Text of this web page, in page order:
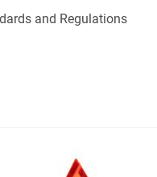
and Regulations